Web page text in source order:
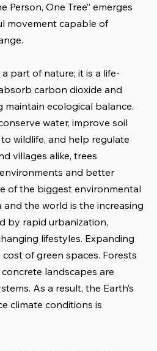
Person, One Tree” emerges
movement capable of
part of nature; it is a life-
carbon dioxide and
maintain ecological balance.
water, improve soil
wildlife, and help regulate
villages alike, trees
and better
of the biggest environmental
the world is the increasing
by rapid urbanization,
lifestyles. Expanding
of green spaces. Forests
landscapes are
As a result, the Earth’s
climate conditions is